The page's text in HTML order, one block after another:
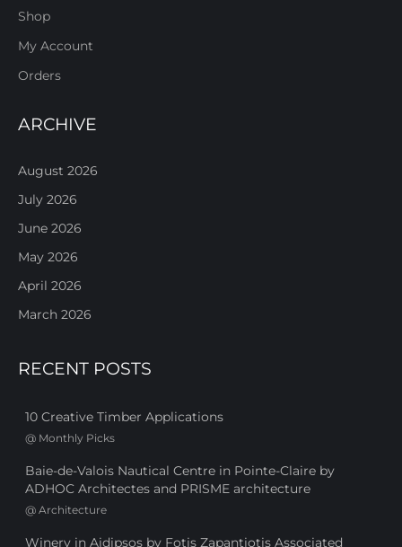
Shop
My Account
Orders
ARCHIVE
August 2026
July 2026
June 2026
May 2026
April 2026
March 2026
RECENT POSTS
10 Creative Timber Applications
@ Monthly Picks
Baie-de-Valois Nautical Centre in Pointe-Claire by
ADHOC Architectes and PRISME architecture
@ Architecture
Winery in Aidipsos by Fotis Zapantiotis Associated